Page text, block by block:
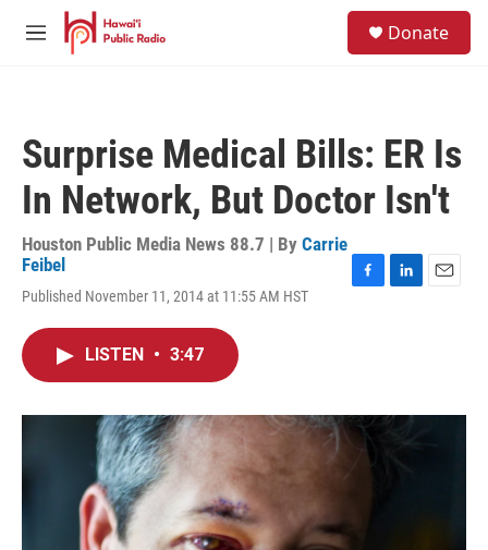
Skip to main content
M
Donate
Surprise Medical Bills: ER Is
In Network, But Doctor Isn't
Houston Public Media News 88.7 | By Carrie
Feibel
Published November 11, 2014 at 11:55 AM HST
o
k
I
LISTEN • 3:47